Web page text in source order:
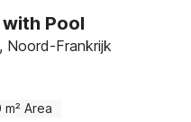
Pool
Noord-Frankrijk
m² Area